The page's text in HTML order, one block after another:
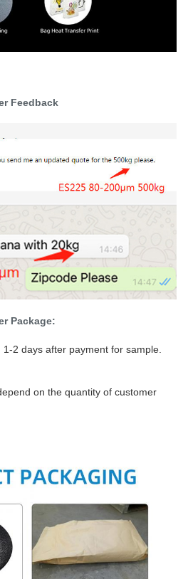
Feedback
Package:
2 days after payment for sample.
on the quantity of customer